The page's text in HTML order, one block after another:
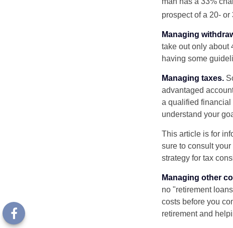
prospect of a 20-
Managing
take out only about
having some
Managing taxes.
advantaged
a qualified financial
understand your
This article is for
sure to consult
strategy for tax
Managing other
no "retirement
costs before you
retirement and